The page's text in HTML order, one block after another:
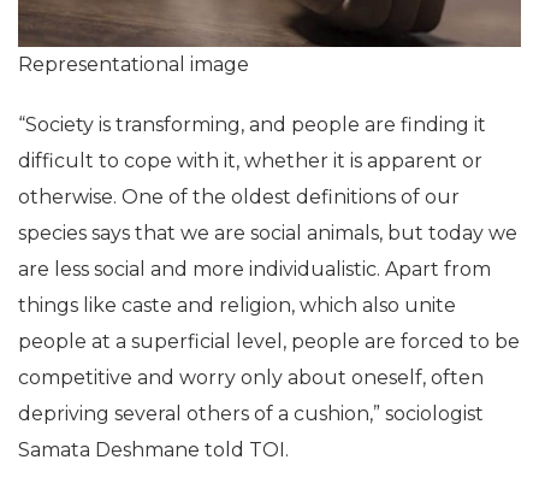
Representational image
“Society is transforming, and people are finding it
difficult to cope with it, whether it is apparent or
otherwise. One of the oldest definitions of our
species says that we are social animals, but today we
are less social and more individualistic. Apart from
things like caste and religion, which also unite
people at a superficial level, people are forced to be
competitive and worry only about oneself, often
depriving several others of a cushion,” sociologist
Samata Deshmane told TOI.